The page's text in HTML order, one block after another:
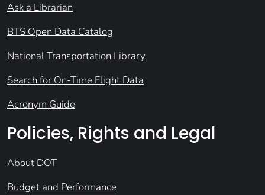
Ask a Librarian
BTS Open Data Catalog
National Transportation Library
Search for On-Time Flight Data
Acronym Guide
Policies, Rights and Legal
About DOT
Budget and Performance